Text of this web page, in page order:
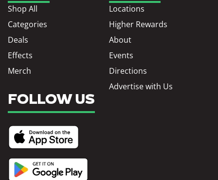
Shop All
Categories
Deals
Effects
Merch
Locations
Higher Rewards
About
Events
Directions
Advertise with Us
FOLLOW US